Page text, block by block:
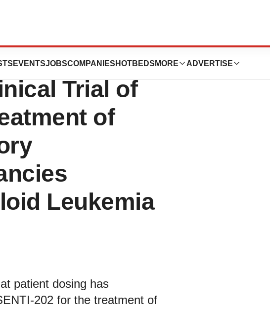
EVENTSJOBSCOMPANIES HOTBEDS MORE ADVERTISE
First Patient
Trial of
of
Leukemia
patient dosing has
202 for the treatment of